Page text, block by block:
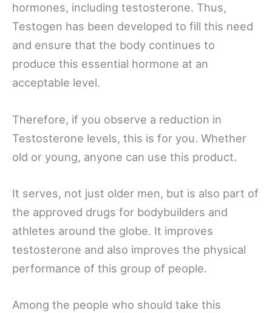
hormones, including testosterone. Thus,
Testogen has been developed to fill this need
and ensure that the body continues to
produce this essential hormone at an
acceptable level.
Therefore, if you observe a reduction in
Testosterone levels, this is for you. Whether
old or young, anyone can use this product.
It serves, not just older men, but is also part of
the approved drugs for bodybuilders and
athletes around the globe. It improves
testosterone and also improves the physical
performance of this group of people.
Among the people who should take this